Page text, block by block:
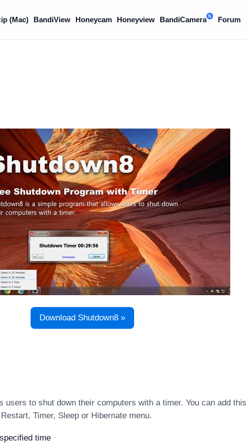
(Mac) BandiView Honeycam Honeyview BandiCamera N Forum
Download Shutdown8 »
users to shut down their computers with a timer. You can add
Timer, Sleep or Hibernate menu.
time